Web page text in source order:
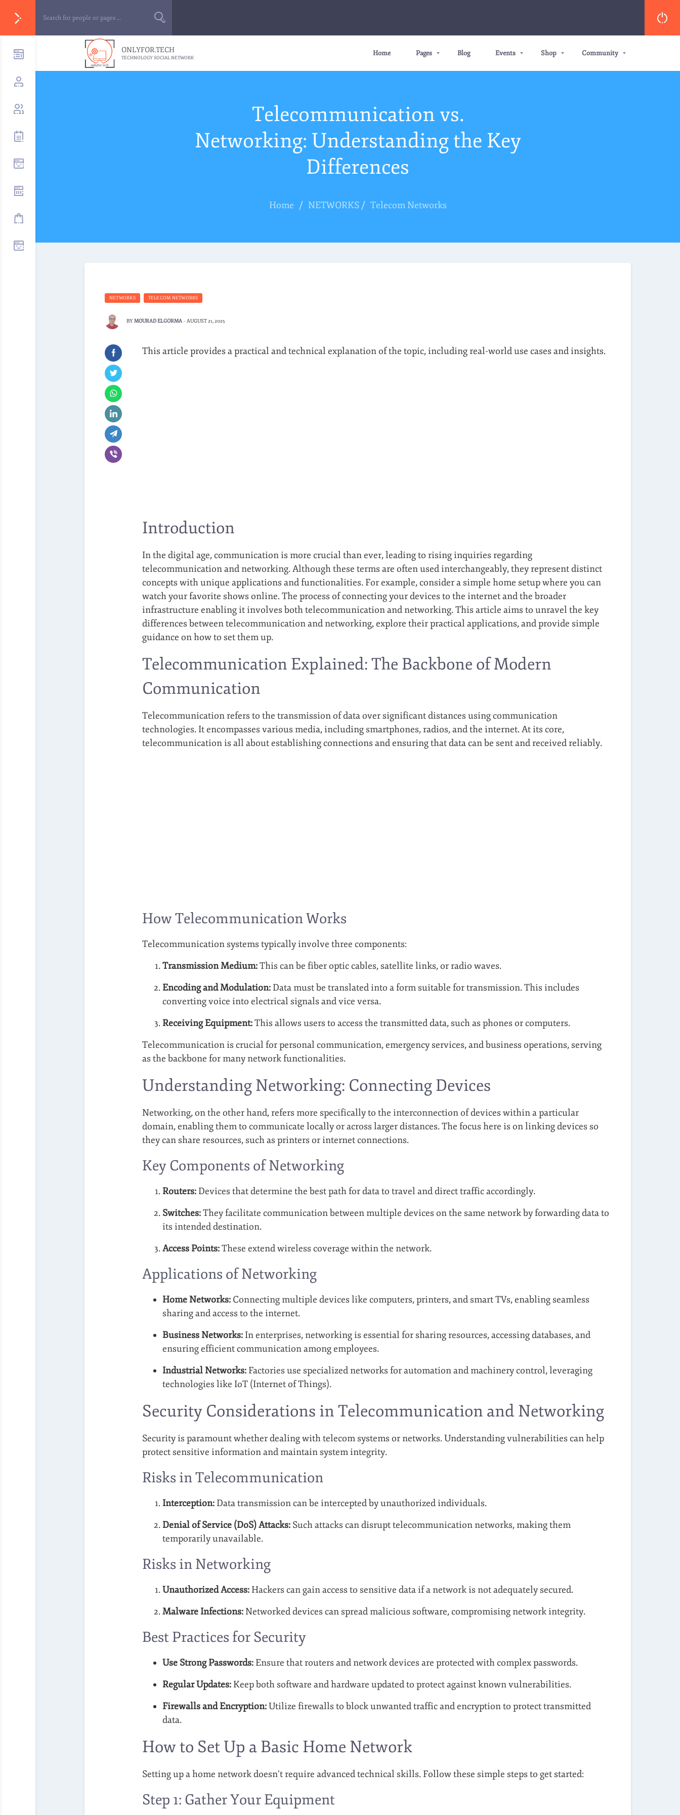
ONLYFOR.TECH
TECHNOLOGY SOCIAL NETWORK
Home Pages Blog Events Shop Community
Telecommunication vs.
Networking: Understanding the Key
Differences
Home / NETWORKS/ Telecom Networks
NETWORKS TELECOM NETWORKS
BY MOURAD ELGORMA - AUGUST 21, 2025
This article provides a practical and technical explanation of the topic, including real-world use cases and insights.
Introduction
In the digital age, communication is more crucial than ever, leading to rising inquiries regarding
telecommunication and networking. Although these terms are often used interchangeably, they represent distinct
concepts with unique applications and functionalities. For example, consider a simple home setup where you can
watch your favorite shows online. The process of connecting your devices to the internet and the broader
infrastructure enabling it involves both telecommunication and networking. This article aims to unravel the key
differences between telecommunication and networking, explore their practical applications, and provide simple
guidance on how to set them up.
Telecommunication Explained: The Backbone of Modern
Communication
Telecommunication refers to the transmission of data over significant distances using communication
technologies. It encompasses various media, including smartphones, radios, and the internet. At its core,
telecommunication is all about establishing connections and ensuring that data can be sent and received reliably.
How Telecommunication Works
Telecommunication systems typically involve three components:
Transmission Medium:This can be fiber optic cables, satellite links, or radio waves.
Encoding and Modulation: Data must be translated into a form suitable for transmission. This includes
converting voice into electrical signals and vice versa.
Receiving Equipment:This allows users to access the transmitted data, such as phones or computers.
Telecommunication is crucial for personal communication, emergency services, and business operations, serving
as the backbone for many network functionalities.
Understanding Networking: Connecting Devices
Networking, on the other hand, refers more specifically to the interconnection of devices within a particular
domain, enabling them to communicate locally or across larger distances. The focus here is on linking devices so
they can share resources, such as printers or internet connections.
Key Components of Networking
Routers: Devices that determine the best path for data to travel and direct traffic accordingly.
Switches:They facilitate communication between multiple devices on the same network by forwarding data to
its intended destination.
Access Points:These extend wireless coverage within the network.
Applications of Networking
Home Networks: Connecting multiple devices like computers, printers, and smart TVs, enabling seamless
sharing and access to the internet.
Business Networks: In enterprises, networking is essential for sharing resources, accessing databases, and
ensuring efficient communication among employees.
Industrial Networks: Factories use specialized networks for automation and machinery control, leveraging
technologies like IoT (Internet of Things).
Security Considerations in Telecommunication and Networking
Security is paramount whether dealing with telecom systems or networks. Understanding vulnerabilities can help
protect sensitive information and maintain system integrity.
Risks in Telecommunication
Interception: Data transmission can be intercepted by unauthorized individuals.
Denial of Service (DoS) Attacks: Such attacks can disrupt telecommunication networks, making them
temporarily unavailable.
Risks in Networking
Unauthorized Access: Hackers can gain access to sensitive data if a network is not adequately secured.
Malware Infections: Networked devices can spread malicious software, compromising network integrity.
Best Practices for Security
Use Strong Passwords: Ensure that routers and network devices are protected with complex passwords.
Regular Updates: Keep both software and hardware updated to protect against known vulnerabilities.
Firewalls and Encryption:Utilize firewalls to block unwanted traffic and encryption to protect transmitted
data.
How to Set Up a Basic Home Network
Setting up a home network doesn’t require advanced technical skills. Follow these simple steps to get started:
Step 1: Gather Your Equipment